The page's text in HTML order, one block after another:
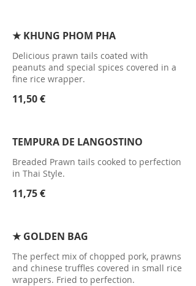
★ KHUNG PHOM PHA
Delicious prawn tails coated with
peanuts and special spices covered in a
fine rice wrapper.
11,50 €
TEMPURA DE LANGOSTINO
Breaded Prawn tails cooked to perfection
in Thai Style.
11,75 €
★ GOLDEN BAG
The perfect mix of chopped pork, prawns
and chinese truffles covered in small rice
wrappers. Fried to perfection.